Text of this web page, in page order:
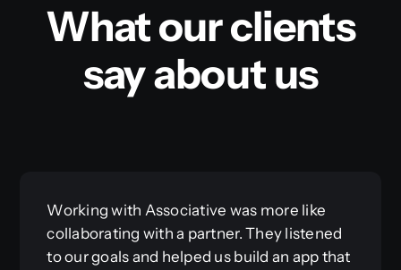
What our clients
say about us
Working with Associative was more like
collaborating with a partner. They listened
to our goals and helped us build an app that